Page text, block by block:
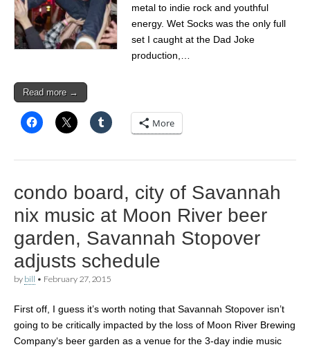
metal to indie rock and youthful
energy. Wet Socks was the only full
set I caught at the Dad Joke
production,…
Read more →
More
condo board, city of Savannah
nix music at Moon River beer
garden, Savannah Stopover
adjusts schedule
by bill • February 27, 2015
First off, I guess it’s worth noting that Savannah Stopover isn’t
going to be critically impacted by the loss of Moon River Brewing
Company‘s beer garden as a venue for the 3-day indie music